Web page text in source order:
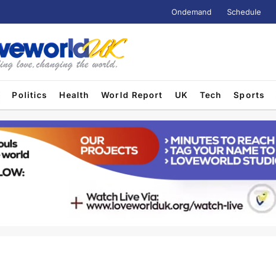
Ondemand Schedule
Politics Health World Report UK Tech Sports